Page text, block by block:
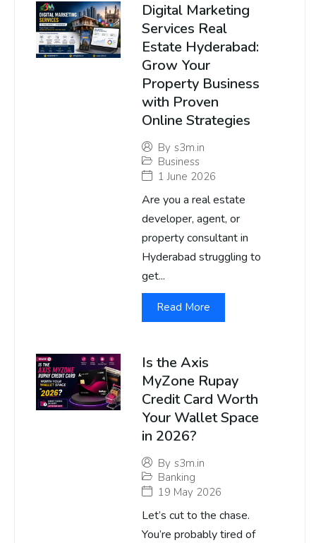
Digital Marketing
Services Real
Estate Hyderabad:
Grow Your
Property Business
with Proven
Online Strategies
By s3m.in
Business
1 June 2026
Are you a real estate
developer, agent, or
property consultant in
Hyderabad struggling to
get...
Read More
Is the Axis
MyZone Rupay
Credit Card Worth
Your Wallet Space
in 2026?
By s3m.in
Banking
19 May 2026
Let’s cut to the chase.
You’re probably tired of